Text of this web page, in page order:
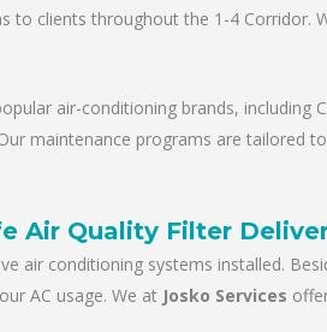
clients throughout the 1-4 Corridor.
air-conditioning brands, including
maintenance programs are tailored
Air Quality Filter
air conditioning systems installed.
AC usage. We at Josko Services